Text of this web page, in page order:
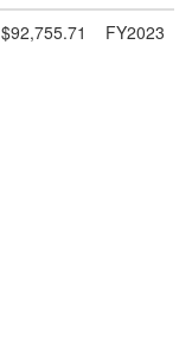
$92,755.71 FY2023